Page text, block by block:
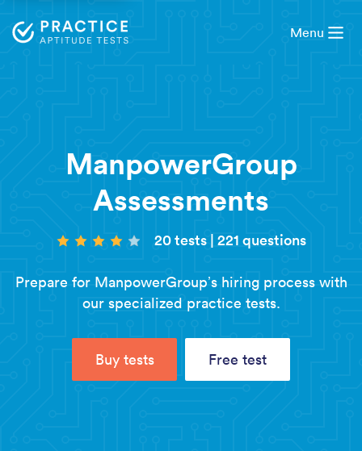
Menu
ManpowerGroup
Assessments
20 tests | 221 questions
Prepare for ManpowerGroup’s hiring process with
our specialized practice tests.
Buy tests Free test